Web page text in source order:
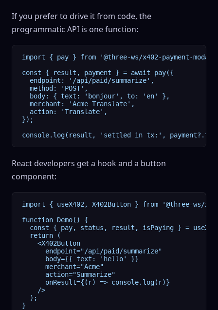
If you prefer to drive it from code, the
programmatic API is one function:
import { pay } from '@three-ws/x402-payment-
const { result, payment } = await pay({
  endpoint: '/api/paid/summarize',
  method: 'POST',
  body: { text: 'bonjour', to: 'en' },
  merchant: 'Acme Translate',
  action: 'Translate',
});
console.log(result, 'settled in tx:',
React developers get a hook and a button
component:
import { useX402, X402Button } from '@three-ws/
function Demo() {
const { pay, status, result, isPaying } =
  return (
    <X402Button
      endpoint="/api/paid/summarize"
      body={{ text: 'hello' }}
      merchant="Acme"
      action="Summarize"
      onResult={(r) => console.log(r)}
    />
  );
}